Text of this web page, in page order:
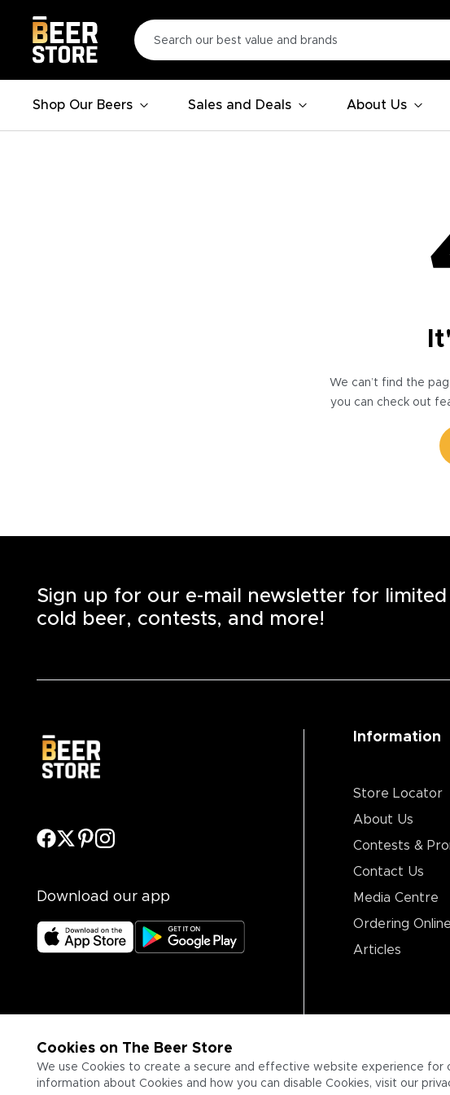
Shop Our Beers Sales and Deals About Us
We can’t find the
you can check out
Cookies on The Beer Store
We use Cookies to create a secure and effective website experience for
information about Cookies and how you can disable Cookies, visit our
Sign up for our e-mail newsletter for
cold beer, contests, and more!
Download our app
Information
Store Locator
About Us
Contests &
Contact Us
Media Centre
Ordering Online
Articles